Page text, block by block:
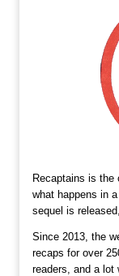
Recaptains is the
what happens in
sequel is
Since 2013, the
recaps for over
readers, and a lot